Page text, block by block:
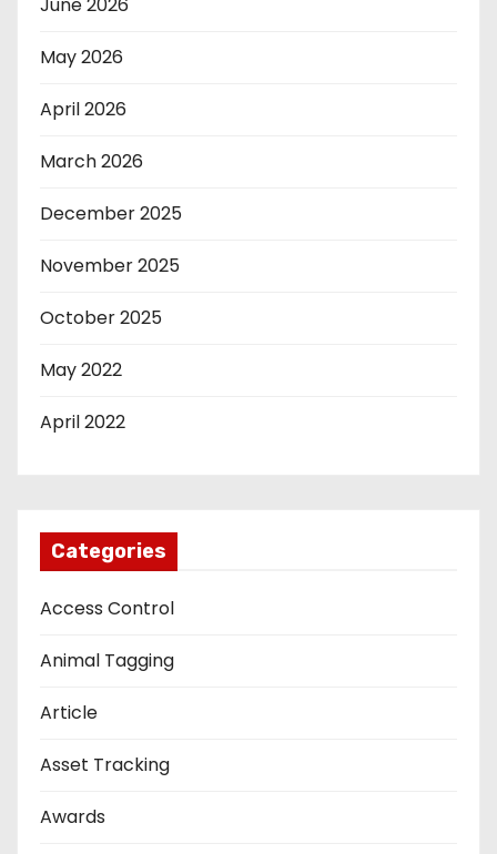
May 2026
April 2026
March 2026
December 2025
November 2025
October 2025
May 2022
April 2022
Categories
Access Control
Animal Tagging
Article
Asset Tracking
Awards